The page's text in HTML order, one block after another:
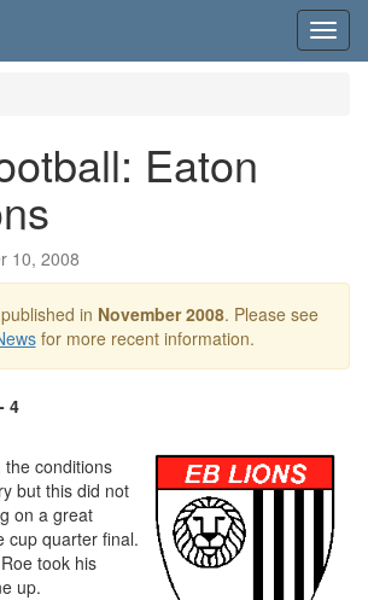
Eaton
10, 2008
in November 2008. Please see
for more recent information.
4
conditions
but this did not
on a great
cup quarter final.
took his
up.